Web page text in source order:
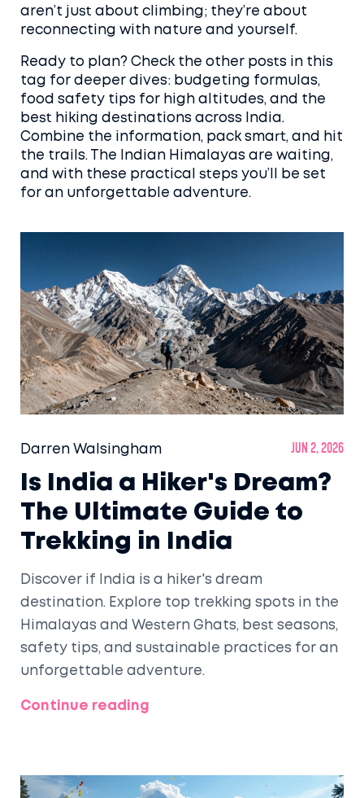
aren’t just about climbing; they’re about
reconnecting with nature and yourself.
Ready to plan? Check the other posts in this
tag for deeper dives: budgeting formulas,
food safety tips for high altitudes, and the
best hiking destinations across India.
Combine the information, pack smart, and hit
the trails. The Indian Himalayas are waiting,
and with these practical steps you’ll be set
for an unforgettable adventure.
Darren Walsingham Jun 2, 2026
Is India a Hiker's Dream?
The Ultimate Guide to
Trekking in India
Discover if India is a hiker's dream
destination. Explore top trekking spots in the
Himalayas and Western Ghats, best seasons,
safety tips, and sustainable practices for an
unforgettable adventure.
Continue reading